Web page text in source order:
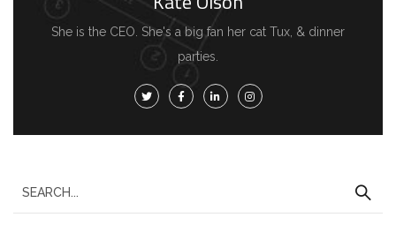
She is the CEO. She's a big fan her cat Tux, & dinner
parties.